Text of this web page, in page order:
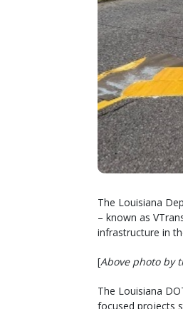
The Louisiana
– known as
infrastructure in
[Above photo by
The Louisiana
focused projects